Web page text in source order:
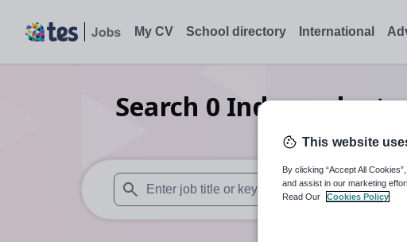
My CV School directory International
Search 0 Independent
When autosuggest results are available use up
This website
By clicking “Accept All
and assist in our marketing
Read Our
Cookies Policy